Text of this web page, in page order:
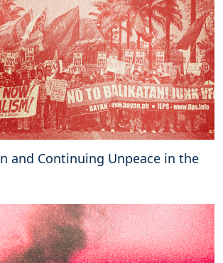
and Continuing Unpeace in the